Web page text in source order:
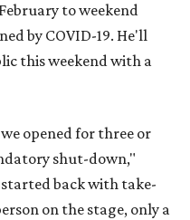
to weekend
by COVID-19. He'll
this weekend with a
opened for three or
shut-down,"
back with take-
on the stage, only a